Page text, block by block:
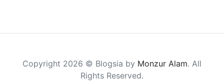
Copyright 2026 © Blogsia by Monzur Alam. All
Rights Reserved.